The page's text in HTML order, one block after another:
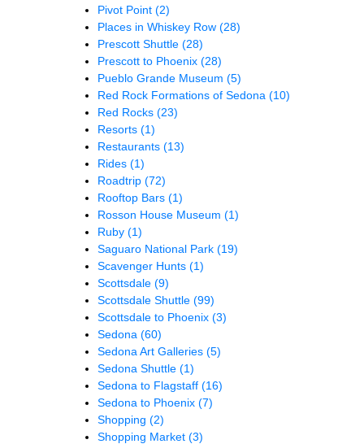
Pivot Point (2)
Places in Whiskey Row (28)
Prescott Shuttle (28)
Prescott to Phoenix (28)
Pueblo Grande Museum (5)
Red Rock Formations of Sedona (10)
Red Rocks (23)
Resorts (1)
Restaurants (13)
Rides (1)
Roadtrip (72)
Rooftop Bars (1)
Rosson House Museum (1)
Ruby (1)
Saguaro National Park (19)
Scavenger Hunts (1)
Scottsdale (9)
Scottsdale Shuttle (99)
Scottsdale to Phoenix (3)
Sedona (60)
Sedona Art Galleries (5)
Sedona Shuttle (1)
Sedona to Flagstaff (16)
Sedona to Phoenix (7)
Shopping (2)
Shopping Market (3)